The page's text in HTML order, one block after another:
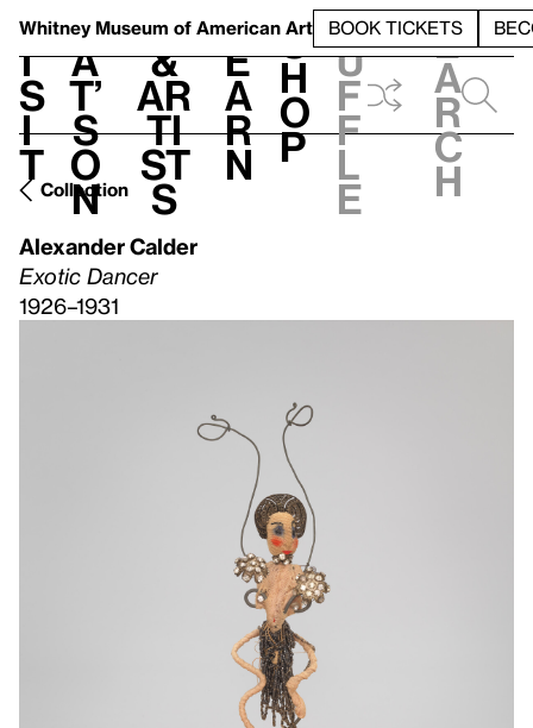
Whitney Museum of American Art BOOK TICKETS
V
i
s
i
t
h
a
t’
s
o
n
t
&
Ar
ti
st
s
L
e
a
r
n
S
h
o
p
h
u
f
f
l
e
e
a
r
c
h
Collection
Alexander Calder
Exotic Dancer
1926–1931